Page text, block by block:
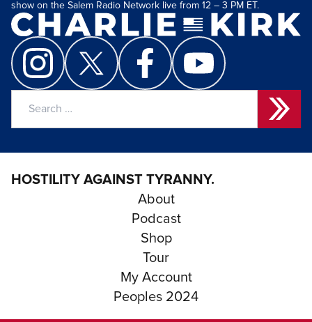
show on the Salem Radio Network live from 12 – 3 PM ET.
HOSTILITY AGAINST TYRANNY.
About
Podcast
Shop
Tour
My Account
Peoples 2024